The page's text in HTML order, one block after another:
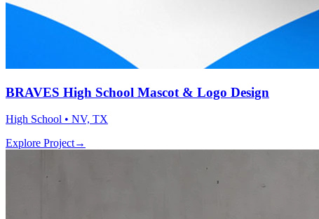
BRAVES High School Mascot & Logo Design
High School • NV, TX
Explore Project→